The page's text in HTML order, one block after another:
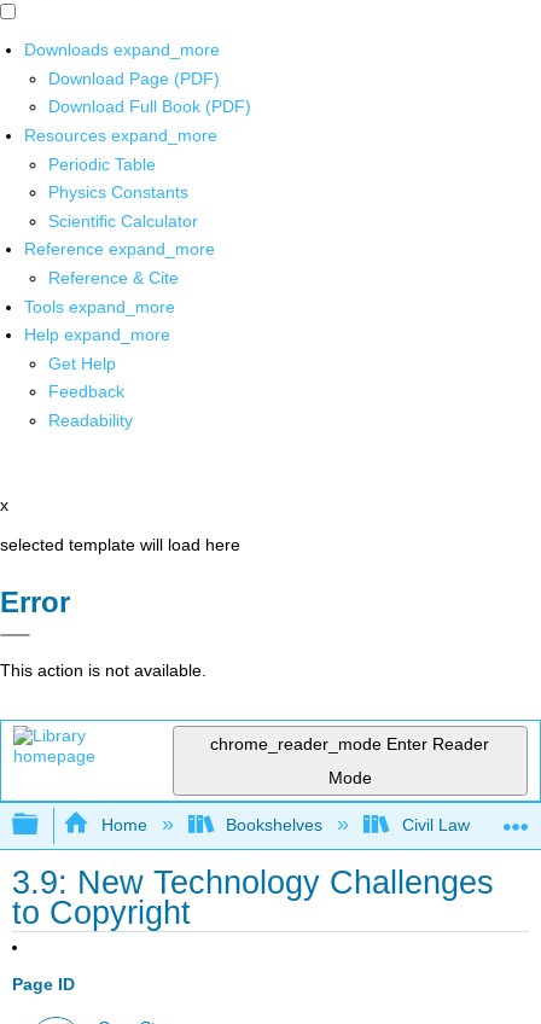
Downloads expand_more
Download Page (PDF)
Download Full Book (PDF)
Resources expand_more
Periodic Table
Physics Constants
Scientific Calculator
Reference expand_more
Reference & Cite
Tools expand_more
Help expand_more
Get Help
Feedback
Readability
x
selected template will load here
Error
This action is not available.
chrome_reader_mode Enter Reader
Mode
Expand/collapse global hierarchy
Home Bookshelves Civil Law
3.9: New Technology Challenges
to Copyright
Page ID